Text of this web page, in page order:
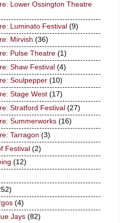
Lower Ossington Theatre
Luminato Festival (9)
Mirvish (36)
Pulse Theatre (1)
Shaw Festival (4)
Soulpepper (10)
Stage West (17)
Stratford Festival (27)
Summerworks (16)
Tarragon (3)
Festival (2)
(12)
(4)
Jays (82)